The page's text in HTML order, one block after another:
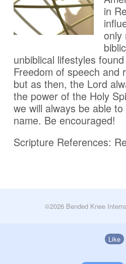
in
only
unbiblical lifestyles
Freedom of speech and
but as then, the Lord
the power of the Holy
we will always be able
name. Be encouraged!
Scripture References:
©2026 Bended Knee
Like